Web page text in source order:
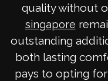
quality without
singapore
outstanding
both lasting
pays to opting